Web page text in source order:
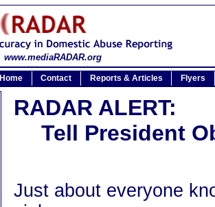
www.mediaRADAR.org
Home Contact Reports & Articles Flyers
RADAR ALERT:
Tell President
Just about everyone